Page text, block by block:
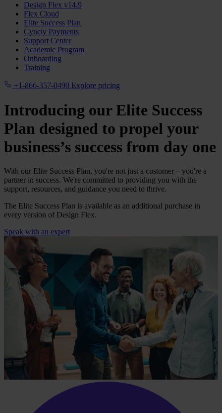
Design Flex v14.9
Flex Cloud
Elite Success Plan
Cyncly Payments
Support Center
Academic Program
Onboarding
Training
+1-866-357-0490 Explore pricing
Introducing our Elite Success
Plan designed to propel your
business’s success from day one
With our Elite Success Plan, you're not just a customer – you're a
partner in success. We're committed to providing you with the
support, resources, and guidance you need to thrive.
The Elite Success Plan is available as an additional purchase in
every version of Design Flex.
Speak with an expert